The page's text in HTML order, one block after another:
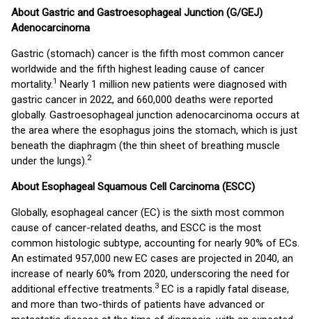
About Gastric and Gastroesophageal Junction (G/GEJ)
Adenocarcinoma
Gastric (stomach) cancer is the fifth most common cancer
worldwide and the fifth highest leading cause of cancer
mortality.1 Nearly 1 million new patients were diagnosed with
gastric cancer in 2022, and 660,000 deaths were reported
globally. Gastroesophageal junction adenocarcinoma occurs at
the area where the esophagus joins the stomach, which is just
beneath the diaphragm (the thin sheet of breathing muscle
under the lungs).2
About Esophageal Squamous Cell Carcinoma (ESCC)
Globally, esophageal cancer (EC) is the sixth most common
cause of cancer-related deaths, and ESCC is the most
common histologic subtype, accounting for nearly 90% of ECs.
An estimated 957,000 new EC cases are projected in 2040, an
increase of nearly 60% from 2020, underscoring the need for
additional effective treatments.3 EC is a rapidly fatal disease,
and more than two-thirds of patients have advanced or